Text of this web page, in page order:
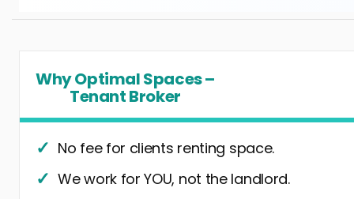
Why Optimal Spaces –
Tenant Broker
No fee for clients renting space.
We work for YOU, not the landlord.